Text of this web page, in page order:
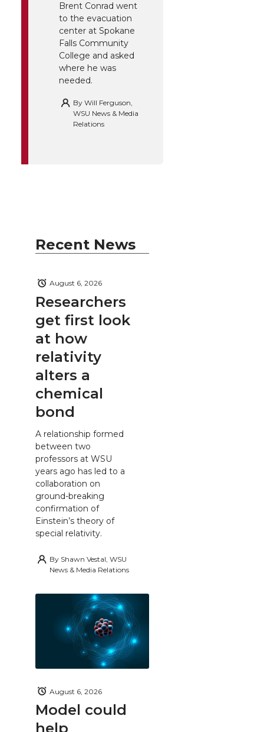
Brent Conrad went
to the evacuation
center at Spokane
Falls Community
College and asked
where he was
needed.
By Will Ferguson,
WSU News & Media
Relations
Recent News
Researchers
get first look
at how
relativity
alters a
chemical
bond
August 6, 2026
A relationship formed
between two
professors at WSU
years ago has led to a
collaboration on
ground-breaking
confirmation of
Einstein’s theory of
special relativity.
By Shawn Vestal, WSU
News & Media Relations
Model could
help
August 6, 2026